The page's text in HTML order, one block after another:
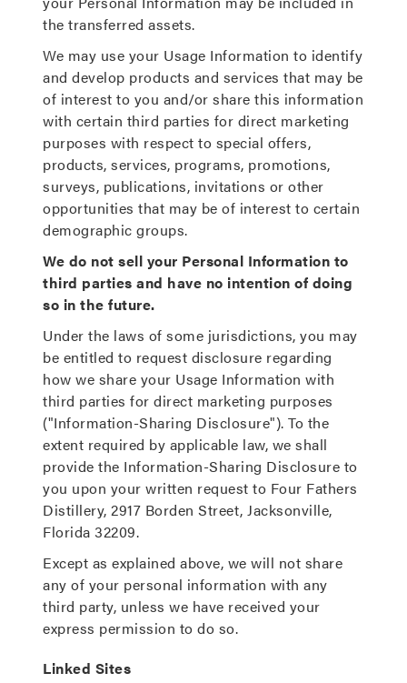
the transferred assets.
We may use your Usage Information to identify
and develop products and services that may be
of interest to you and/or share this information
with certain third parties for direct marketing
purposes with respect to special offers,
products, services, programs, promotions,
surveys, publications, invitations or other
opportunities that may be of interest to certain
demographic groups.
We do not sell your Personal Information to
third parties and have no intention of doing
so in the future.
Under the laws of some jurisdictions, you may
be entitled to request disclosure regarding
how we share your Usage Information with
third parties for direct marketing purposes
("Information-Sharing Disclosure"). To the
extent required by applicable law, we shall
provide the Information-Sharing Disclosure to
you upon your written request to Four Fathers
Distillery, 2917 Borden Street, Jacksonville,
Florida 32209.
Except as explained above, we will not share
any of your personal information with any
third party, unless we have received your
express permission to do so.
Linked Sites